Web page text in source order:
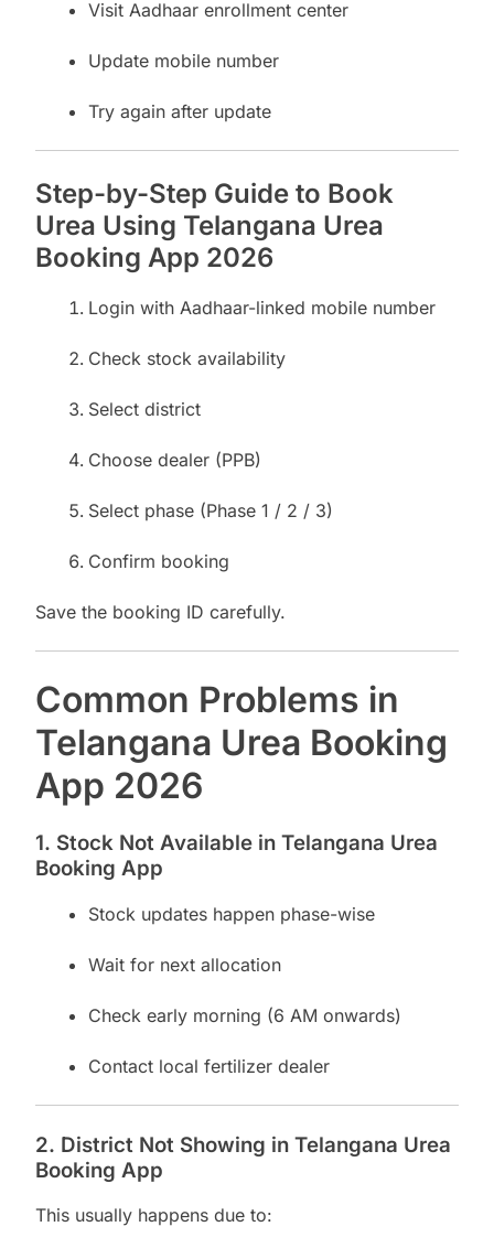
Visit Aadhaar enrollment center
Update mobile number
Try again after update
Step-by-Step Guide to Book
Urea Using Telangana Urea
Booking App 2026
Login with Aadhaar-linked mobile number
Check stock availability
Select district
Choose dealer (PPB)
Select phase (Phase 1 / 2 / 3)
Confirm booking
Save the booking ID carefully.
Common Problems in
Telangana Urea Booking
App 2026
1. Stock Not Available in Telangana Urea
Booking App
Stock updates happen phase-wise
Wait for next allocation
Check early morning (6 AM onwards)
Contact local fertilizer dealer
2. District Not Showing in Telangana Urea
Booking App
This usually happens due to: